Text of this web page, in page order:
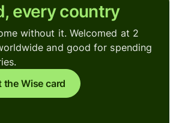
every country
without it. Welcomed at 2
and good for spending
the Wise card